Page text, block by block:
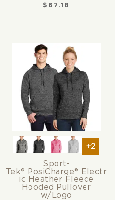
$ 67.18
+2
Sport-
Tek® PosiCharge® Electr
ic Heather Fleece
Hooded Pullover
w/Logo